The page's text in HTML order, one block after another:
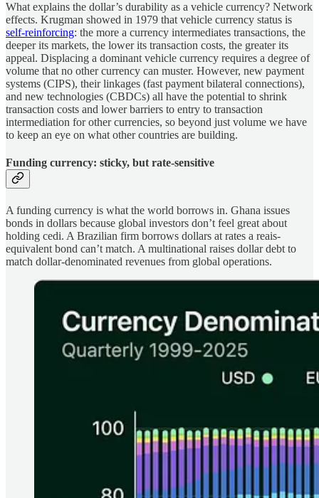
What explains the dollar’s durability as a vehicle currency? Network
effects. Krugman showed in 1979 that vehicle currency status is
self-reinforcing: the more a currency intermediates transactions, the
deeper its markets, the lower its transaction costs, the greater its
appeal. Displacing a dominant vehicle currency requires a degree of
volume that no other currency can muster. However, new payment
systems (CIPS), their linkages (fast payment bilateral connections),
and new technologies (CBDCs) all have the potential to shrink
transaction costs and lower barriers to entry to transaction
intermediation for other currencies, so beyond just volume we have
to keep an eye on what other countries are building.
Funding currency: sticky, but rate-sensitive
A funding currency is what the world borrows in. Ghana issues
bonds in dollars because global investors don’t feel great about
holding cedi. A Brazilian firm borrows dollars at rates a reais-
equivalent bond can’t match. A multinational raises dollar debt to
match dollar-denominated revenues from global operations.